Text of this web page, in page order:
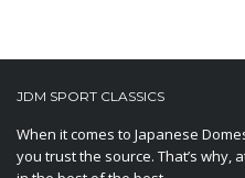
JDM SPORT CLASSICS
When it comes to Japanese
you trust the source. That’s why,